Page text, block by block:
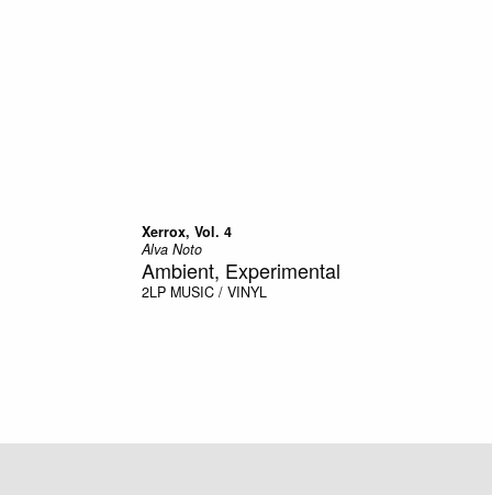
Xerrox, Vol. 4
Alva Noto
Ambient, Experimental
2LP MUSIC / VINYL